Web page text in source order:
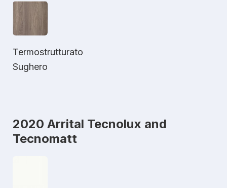
Termostrutturato
Sughero
2020 Arrital Tecnolux and
Tecnomatt